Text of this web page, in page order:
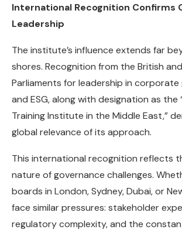
International Recognition Confirms
Leadership
The institute’s influence extends far
shores. Recognition from the British
Parliaments for leadership in corporate
and ESG, along with designation as the
Training Institute in the Middle East,”
global relevance of its approach.
This international recognition reflects
nature of governance challenges.
boards in London, Sydney, Dubai, or
face similar pressures: stakeholder
regulatory complexity, and the